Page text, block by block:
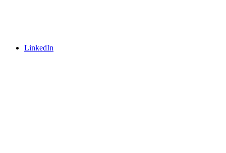
LinkedIn